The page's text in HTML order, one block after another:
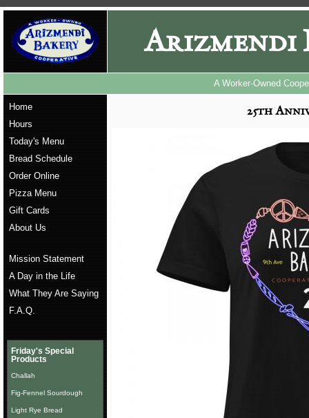
Arizmendi
A Worker-Owned
25th
Home
Hours
Today's Menu
Bread Schedule
Order Online
Pizza Menu
Gift Cards
About Us
Mission Statement
A Day in the Life
What They Are Saying
F.A.Q.
Friday's Special
Products
Challah
Fig-Fennel Sourdough
Light Rye Bread